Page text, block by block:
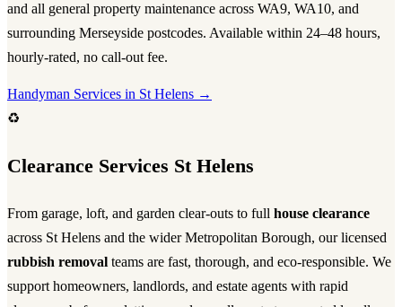
and all general property maintenance across WA9, WA10, and
surrounding Merseyside postcodes. Available within 24–48 hours,
hourly-rated, no call-out fee.
Handyman Services in St Helens →
♻️
Clearance Services St Helens
From garage, loft, and garden clear-outs to full house clearance
across St Helens and the wider Metropolitan Borough, our licensed
rubbish removal teams are fast, thorough, and eco-responsible. We
support homeowners, landlords, and estate agents with rapid